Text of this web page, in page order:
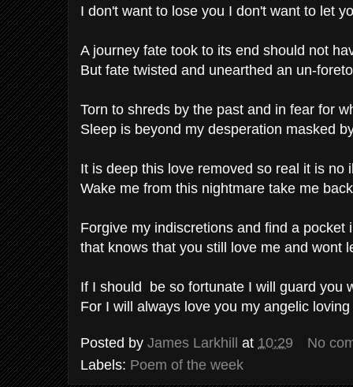
I don't want to lose you I don't want to let
A journey fate took to its end should not
But fate twisted and unearthed an un-
Torn to shreds by the past and in fear for
Sleep is beyond my desperation masked
It is deep this love removed so real it is no
Wake me from this nightmare take me
Forgive my indiscretions and find a pocket
that knows that you still love me and wont
If I should be so fortunate I will guard you
For I will always love you my angelic
Posted by James Larkhill at 10:29
No
Labels: Poem of the week